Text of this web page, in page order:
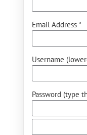
Email Address *
Username
Password (type